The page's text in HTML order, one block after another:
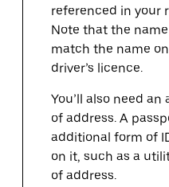
referenced in your
Note that the
match the name
driver’s licence.
You’ll also need
of address. A
additional form of
on it, such as a
of address.